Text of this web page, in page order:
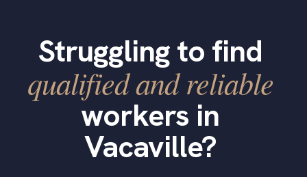
Struggling to find
qualified and reliable
workers in
Vacaville?